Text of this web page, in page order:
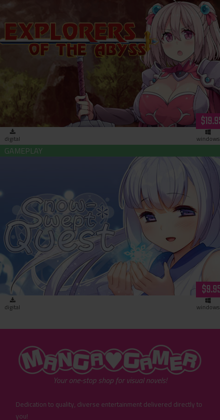
Explorers of the Abyss (download)
digital windows
Snow-Swept Quest (download)
digital windows
"MangaGamer"
Your one-stop shop for visual novels!
Dedication to quality, diverse entertainment delivered directly to
you!